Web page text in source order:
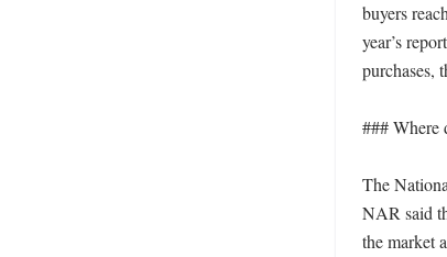
buyers
year’s
purchases,
### Where
The
NAR said
the market